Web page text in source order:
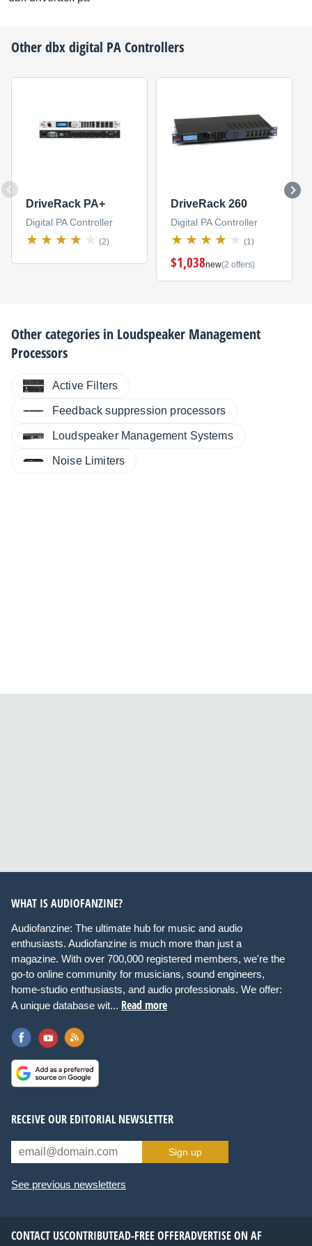
Otherdbxdigital PA Controllers
DriveRack PA+
Digital PA Controller
(2)
DriveRack 260
Digital PA Controller
(1)
$1,038new(2 offers)
Other categories in Loudspeaker Management
Processors
Active Filters
Feedback suppression processors
Loudspeaker Management Systems
Noise Limiters
WHAT IS AUDIOFANZINE?
Audiofanzine: The ultimate hub for music and audio
enthusiasts. Audiofanzine is much more than just a
magazine. With over 700,000 registered members, we're the
go-to online community for musicians, sound engineers,
home-studio enthusiasts, and audio professionals. We offer:
A unique database wit... Read more
RECEIVE OUR EDITORIAL NEWSLETTER
Sign up
See previous newsletters
CONTACT USCONTRIBUTEAD-FREE OFFERADVERTISE ON AF